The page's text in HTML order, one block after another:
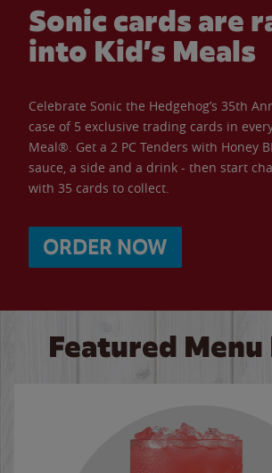
Sonic cards are
into Kid’s Meals
Celebrate Sonic the Hedgehog’s 35th
case of 5 exclusive trading cards in every
Meal®. Get a 2 PC Tenders with Honey
sauce, a side and a drink - then start
with 35 cards to collect.
ORDER NOW
Featured